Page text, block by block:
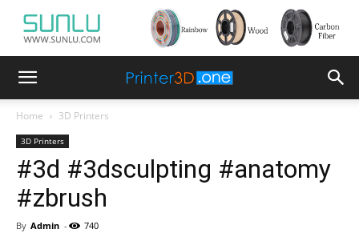
Home 3D Printers
3D Printers
#3d #3dsculpting #anatomy
#zbrush
By Admin - 740